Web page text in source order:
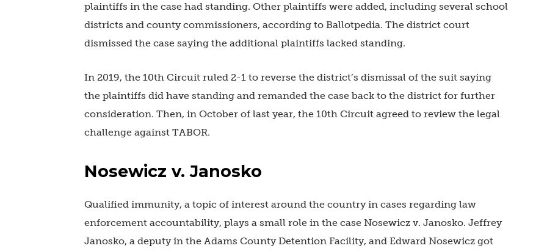
plaintiffs in the case had standing. Other plaintiffs were added, including several school
districts and county commissioners, according to Ballotpedia. The district court
dismissed the case saying the additional plaintiffs lacked standing.
In 2019, the 10th Circuit ruled 2-1 to reverse the district’s dismissal of the suit saying
the plaintiffs did have standing and remanded the case back to the district for further
consideration. Then, in October of last year, the 10th Circuit agreed to review the legal
challenge against TABOR.
Nosewicz v. Janosko
Qualified immunity, a topic of interest around the country in cases regarding law
enforcement accountability, plays a small role in the case Nosewicz v. Janosko. Jeffrey
Janosko, a deputy in the Adams County Detention Facility, and Edward Nosewicz got